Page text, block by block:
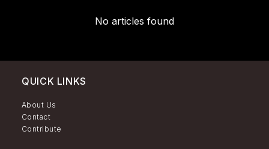
No articles found
QUICK LINKS
About Us
Contact
Contribute